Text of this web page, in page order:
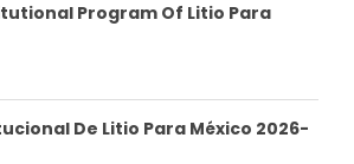
Program Of Litio Para
De Litio Para México 2026-